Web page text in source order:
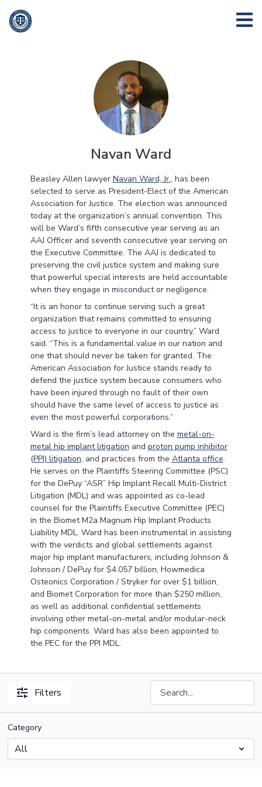
Navan Ward
Beasley Allen lawyer Navan Ward, Jr., has been
selected to serve as President-Elect of the American
Association for Justice. The election was announced
today at the organization’s annual convention. This
will be Ward’s fifth consecutive year serving as an
AAJ Officer and seventh consecutive year serving on
the Executive Committee. The AAJ is dedicated to
preserving the civil justice system and making sure
that powerful special interests are held accountable
when they engage in misconduct or negligence.
“It is an honor to continue serving such a great
organization that remains committed to ensuring
access to justice to everyone in our country,” Ward
said. “This is a fundamental value in our nation and
one that should never be taken for granted. The
American Association for Justice stands ready to
defend the justice system because consumers who
have been injured through no fault of their own
should have the same level of access to justice as
even the most powerful corporations.”
Ward is the firm’s lead attorney on the metal-on-
metal hip implant litigation and proton pump inhibitor
(PPI) litigation, and practices from the Atlanta office.
He serves on the Plaintiffs Steering Committee (PSC)
for the DePuy “ASR” Hip Implant Recall Multi-District
Litigation (MDL) and was appointed as co-lead
counsel for the Plaintiffs Executive Committee (PEC)
in the Biomet M2a Magnum Hip Implant Products
Liability MDL. Ward has been instrumental in assisting
with the verdicts and global settlements against
major hip implant manufacturers, including Johnson &
Johnson / DePuy for $4.057 billion, Howmedica
Osteonics Corporation / Stryker for over $1 billion,
and Biomet Corporation for more than $250 million,
as well as additional confidential settlements
involving other metal-on-metal and/or modular-neck
hip components. Ward has also been appointed to
the PEC for the PPI MDL.
Filters
Category